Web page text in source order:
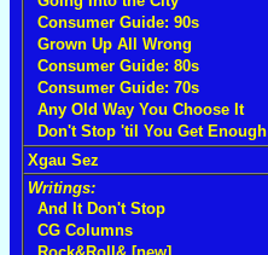
Consumer Guide: 90s
Grown Up All Wrong
Consumer Guide: 80s
Consumer Guide: 70s
Any Old Way You Choose It
Don't Stop 'til You Get Enough
Xgau Sez
Writings:
And It Don't Stop
CG Columns